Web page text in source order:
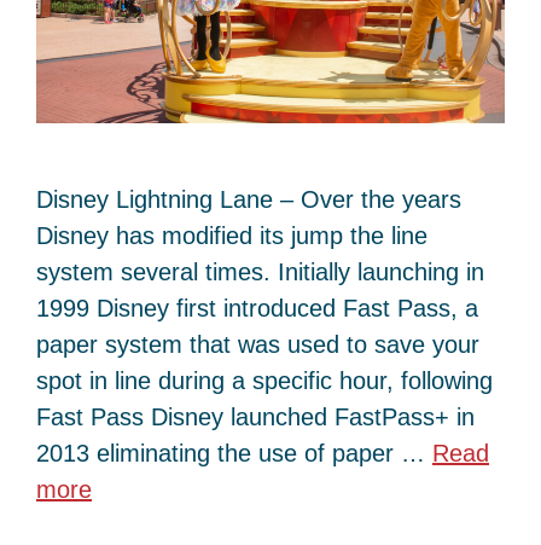
Disney Lightning Lane – Over the years
Disney has modified its jump the line
system several times. Initially launching in
1999 Disney first introduced Fast Pass, a
paper system that was used to save your
spot in line during a specific hour, following
Fast Pass Disney launched FastPass+ in
2013 eliminating the use of paper … Read
more